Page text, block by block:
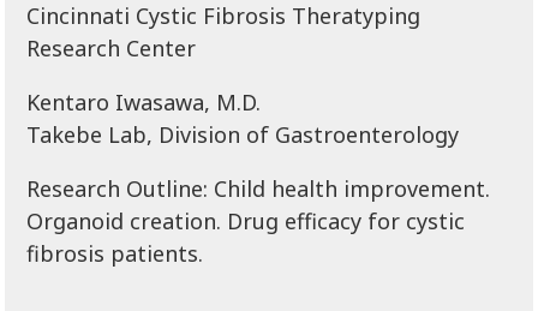
Cincinnati Cystic Fibrosis Theratyping
Research Center
Kentaro Iwasawa, M.D.
Takebe Lab, Division of Gastroenterology
Research Outline: Child health improvement.
Organoid creation. Drug efficacy for cystic
fibrosis patients.